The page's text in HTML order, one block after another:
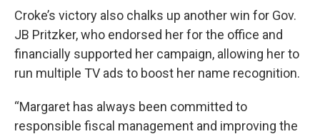
Croke’s victory also chalks up another win for Gov.
JB Pritzker, who endorsed her for the office and
financially supported her campaign, allowing her to
run multiple TV ads to boost her name recognition.
“Margaret has always been committed to
responsible fiscal management and improving the